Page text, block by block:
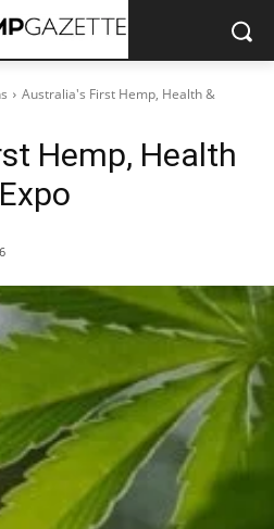
Australia's First Hemp, Health &
Hemp, Health